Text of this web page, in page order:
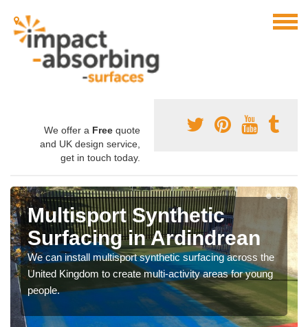
We offer a Free quote
and UK design service,
get in touch today.
Multisport Synthetic
Surfacing in Ardindrean
We can install multisport synthetic surfacing across the
United Kingdom to create multi-activity areas for young
people.